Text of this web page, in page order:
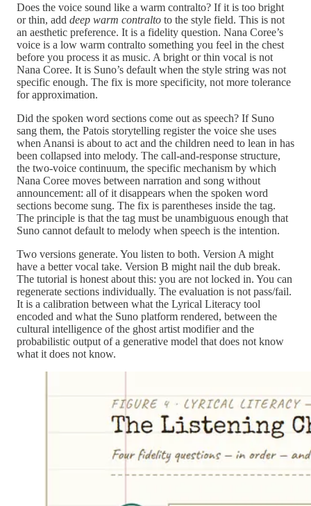
Does the voice sound like a warm contralto? If it is too bright
or thin, add deep warm contralto to the style field. This is not
an aesthetic preference. It is a fidelity question. Nana Coree’s
voice is a low warm contralto something you feel in the chest
before you process it as music. A bright or thin vocal is not
Nana Coree. It is Suno’s default when the style string was not
specific enough. The fix is more specificity, not more tolerance
for approximation.
Did the spoken word sections come out as speech? If Suno
sang them, the Patois storytelling register the voice she uses
when Anansi is about to act and the children need to lean in has
been collapsed into melody. The call-and-response structure,
the two-voice continuum, the specific mechanism by which
Nana Coree moves between narration and song without
announcement: all of it disappears when the spoken word
sections become sung. The fix is parentheses inside the tag.
The principle is that the tag must be unambiguous enough that
Suno cannot default to melody when speech is the intention.
Two versions generate. You listen to both. Version A might
have a better vocal take. Version B might nail the dub break.
The tutorial is honest about this: you are not locked in. You can
regenerate sections individually. The evaluation is not pass/fail.
It is a calibration between what the Lyrical Literacy tool
encoded and what the Suno platform rendered, between the
cultural intelligence of the ghost artist modifier and the
probabilistic output of a generative model that does not know
what it does not know.